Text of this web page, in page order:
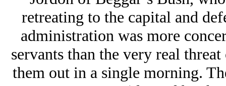
retreating to the capital and
administration was more
servants than the very real
them out in a single morning.